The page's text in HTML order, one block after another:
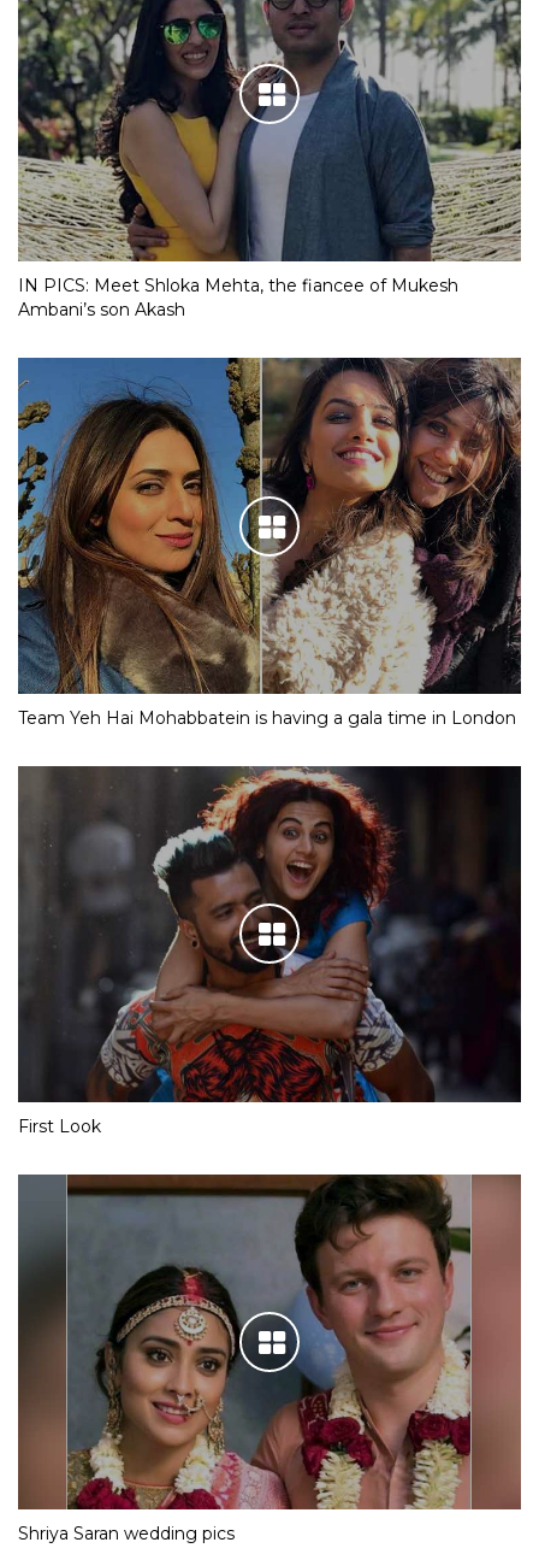
IN PICS: Meet Shloka Mehta, the fiancee of Mukesh
Ambani’s son Akash
Team Yeh Hai Mohabbatein is having a gala time in London
First Look
Shriya Saran wedding pics